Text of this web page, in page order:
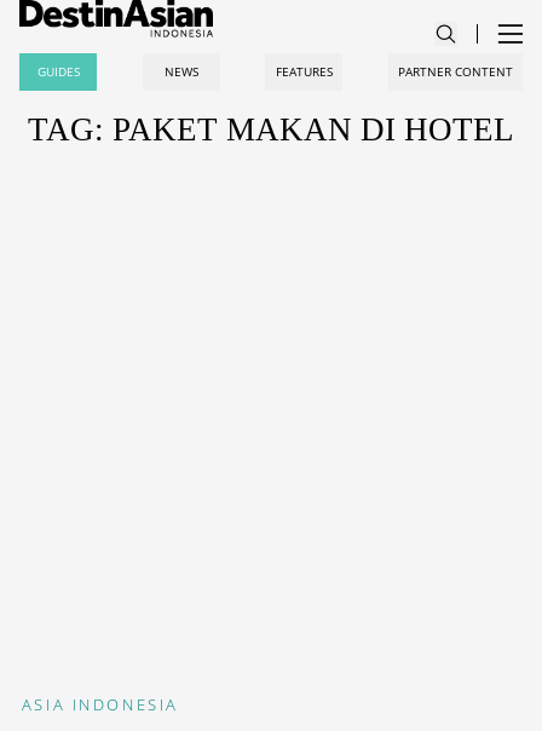
GUIDES NEWS FEATURES PARTNER CONTENT
TAG: PAKET MAKAN DI HOTEL
ASIA INDONESIA